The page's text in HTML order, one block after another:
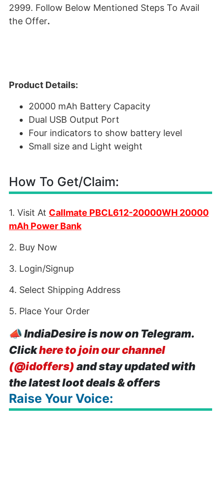
2999. Follow Below Mentioned Steps To Avail
the Offer.
Product Details:
20000 mAh Battery Capacity
Dual USB Output Port
Four indicators to show battery level
Small size and Light weight
How To Get/Claim:
1. Visit At Callmate PBCL612-20000WH 20000
mAh Power Bank
2. Buy Now
3. Login/Signup
4. Select Shipping Address
5. Place Your Order
📣IndiaDesire is now on Telegram.
Clickhere to join our channel
(@idoffers) and stay updated with
the latest loot deals & offers
Raise Your Voice: